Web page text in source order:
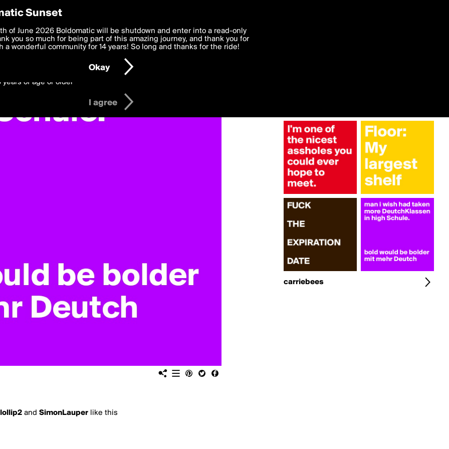
lollip2 and SimonLauper like this
carriebees
Preferences
deliver the best, most functional, experience to you. By clicking 'I agree'
to theTerms of Use and settings below. Your personal data is processed in
with thePrivacy Policyand GDPR Law.
years of age or older
I agree
Sunset
of June 2026 Boldomatic will be shutdown and enter into a read-only
you so much for being part of this amazing journey, and thank you for
a wonderful community for 14 years! So long and thanks for the ride!
Okay